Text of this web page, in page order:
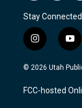
Stay Connected
i
n
s
a
g
y
o
u
u
b
© 2026 Utah
FCC-hosted